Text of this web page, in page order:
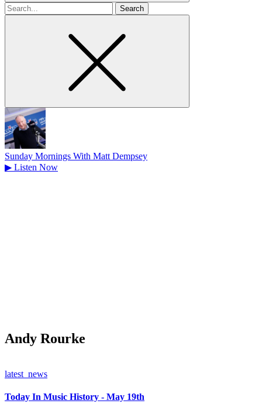
Search
for
Sunday Mornings With Matt Dempsey
▶ Listen Now
Andy Rourke
latest_news
Today In Music History - May 19th